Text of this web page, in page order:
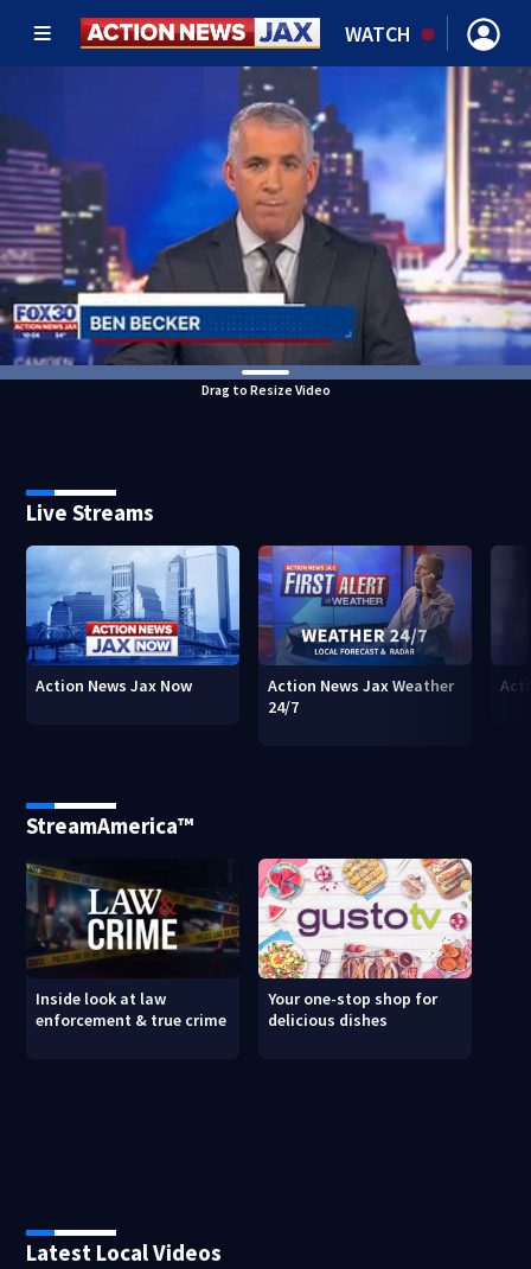
WATCH
Drag to Resize Video
Live Streams
Action News Jax Now
Action News Jax Weather
24/7
StreamAmerica™
Inside look at law
enforcement & true crime
Your one-stop shop for
delicious dishes
Latest Local Videos